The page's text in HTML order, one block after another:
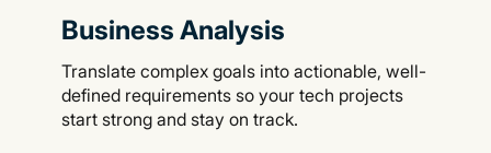
Business Analysis
Translate complex goals into actionable, well-
defined requirements so your tech projects
start strong and stay on track.